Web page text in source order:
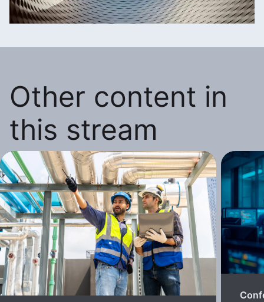
Other content in
this stream